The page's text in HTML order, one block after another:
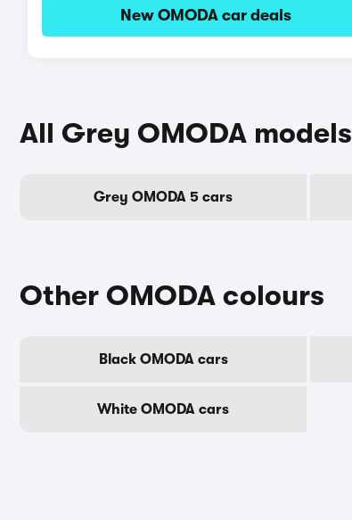
New OMODA car deals
All Grey OMODA models
Grey OMODA 5 cars
Other OMODA colours
Black OMODA cars
White OMODA cars